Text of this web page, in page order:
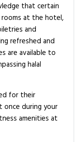
that certain
rooms at the hotel,
and
refreshed and
are available to
halal
for their
once during your
amenities at